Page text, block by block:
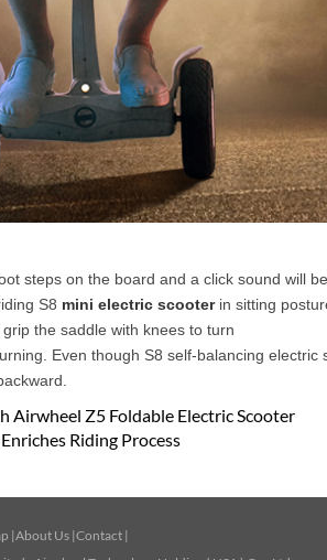
steps on the board and a click sound will
S8 mini electric scooterin sitting
the saddle with knees to turn
Even though S8 self-balancing electric
Airwheel Z5 Foldable Electric Scooter
Riding Process
|About Us |Contact |